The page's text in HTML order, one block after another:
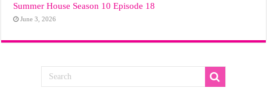
Summer House Season 10 Episode 18
June 3, 2026